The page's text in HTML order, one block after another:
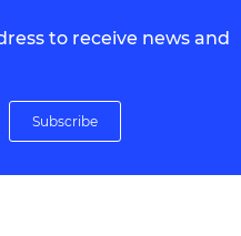
to receive news and